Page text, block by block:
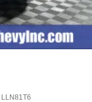
LLN81T6